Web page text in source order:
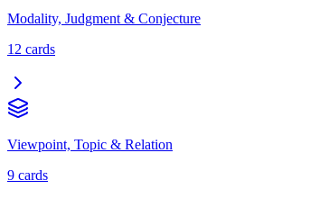
Modality, Judgment & Conjecture
12 cards
Viewpoint, Topic & Relation
9 cards